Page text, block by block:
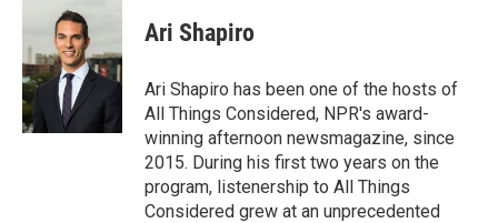
b
o
o
k
t
t
e
r
d
I
n
Ari Shapiro
Ari Shapiro has been one of the hosts of
All Things Considered, NPR's award-
winning afternoon newsmagazine, since
2015. During his first two years on the
program, listenership to All Things
Considered grew at an unprecedented